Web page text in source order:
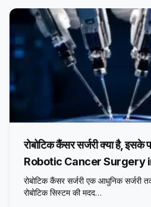
रोबोटिक कैंसर सर्जरी क्या है, इसके
Robotic Cancer Surgery
रोबोटिक कैंसर सर्जरी एक आधुनिक सर्जरी
रोबोटिक सिस्टम की मदद…